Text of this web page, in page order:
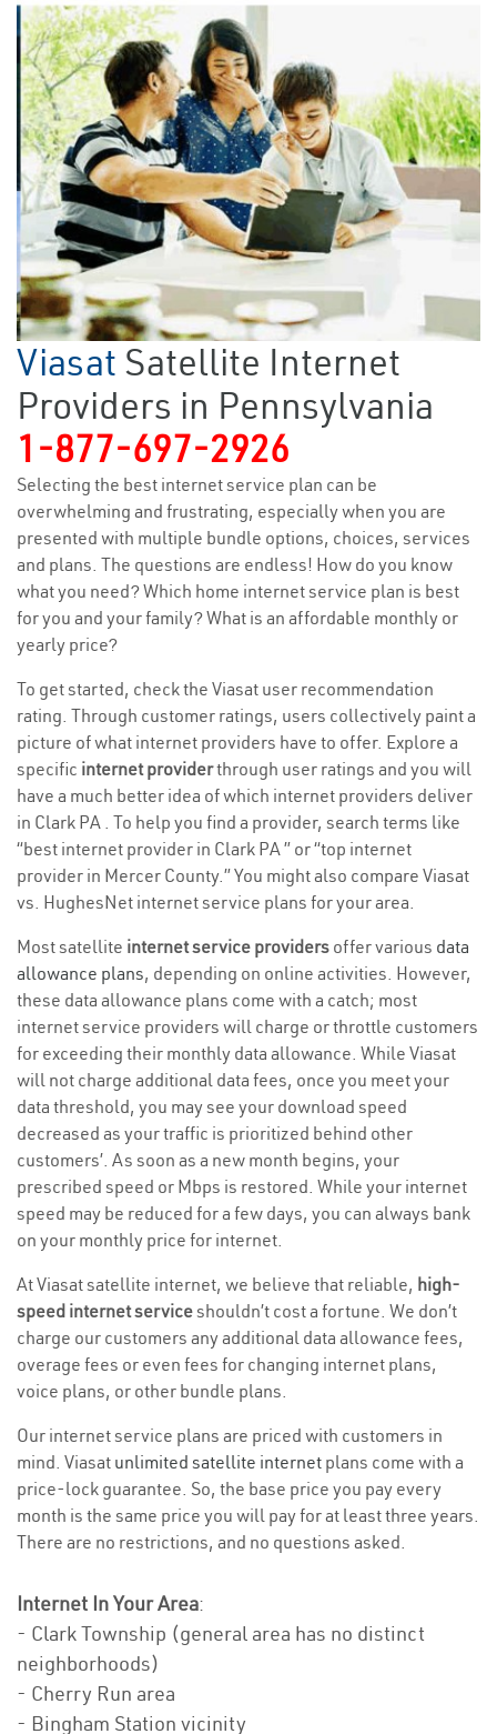
Viasat Satellite Internet
Providers in Pennsylvania
1-877-697-2926
Selecting the best internet service plan can be
overwhelming and frustrating, especially when you are
presented with multiple bundle options, choices, services
and plans. The questions are endless! How do you know
what you need? Which home internet service plan is best
for you and your family? What is an affordable monthly or
yearly price?
To get started, check the Viasat user recommendation
rating. Through customer ratings, users collectively paint a
picture of what internet providers have to offer. Explore a
specific internet providerthrough user ratings and you will
have a much better idea of which internet providers deliver
in Clark PA . To help you find a provider, search terms like
“best internet provider in Clark PA ” or “top internet
provider in Mercer County.” You might also compare Viasat
vs. HughesNet internet service plans for your area.
Most satellite internet service providers offer various data
allowance plans, depending on online activities. However,
these data allowance plans come with a catch; most
internet service providers will charge or throttle customers
for exceeding their monthly data allowance. While Viasat
will not charge additional data fees, once you meet your
data threshold, you may see your download speed
decreased as your traffic is prioritized behind other
customers’. As soon as a new month begins, your
prescribed speed or Mbps is restored. While your internet
speed may be reduced for a few days, you can always bank
on your monthly price for internet.
At Viasat satellite internet, we believe that reliable, high-
speed internet serviceshouldn’t cost a fortune. We don’t
charge our customers any additional data allowance fees,
overage fees or even fees for changing internet plans,
voice plans, or other bundle plans.
Our internet service plans are priced with customers in
mind. Viasat unlimited satellite internet plans come with a
price-lock guarantee. So, the base price you pay every
month is the same price you will pay for at least three years.
There are no restrictions, and no questions asked.
Internet In Your Area:
- Clark Township (general area has no distinct
neighborhoods)
- Cherry Run area
- Bingham Station vicinity